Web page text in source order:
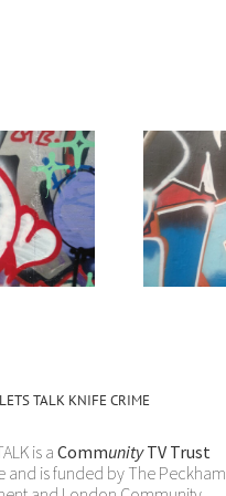
make sense
TALK KNIFE CRIME
is a CommunityTV Trust
and is funded by The Peckham